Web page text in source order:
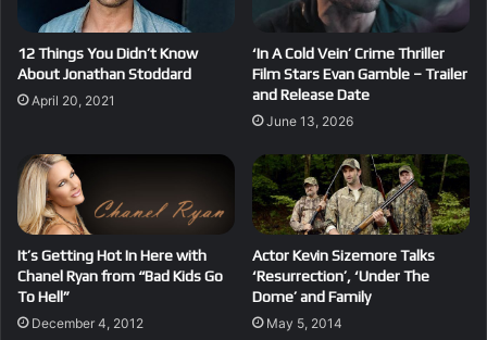
12 Things You Didn’t Know
About Jonathan Stoddard
April 20, 2021
‘In A Cold Vein’ Crime Thriller
Film Stars Evan Gamble – Trailer
and Release Date
June 13, 2026
It’s Getting Hot In Here with
Chanel Ryan from “Bad Kids Go
To Hell”
December 4, 2012
Actor Kevin Sizemore Talks
‘Resurrection’, ‘Under The
Dome’ and Family
May 5, 2014